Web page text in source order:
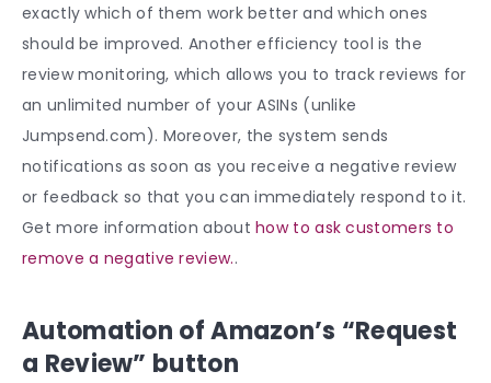
exactly which of them work better and which ones
should be improved. Another efficiency tool is the
review monitoring, which allows you to track reviews for
an unlimited number of your ASINs (unlike
Jumpsend.com). Moreover, the system sends
notifications as soon as you receive a negative review
or feedback so that you can immediately respond to it.
Get more information abouthow to ask customers to
remove a negative review..
Automation of Amazon’s “Request
a Review” button